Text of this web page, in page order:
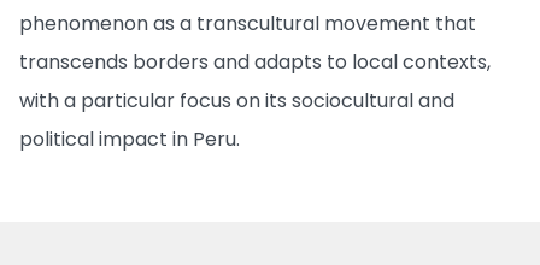
phenomenon as a transcultural movement that
transcends borders and adapts to local contexts,
with a particular focus on its sociocultural and
political impact in Peru.